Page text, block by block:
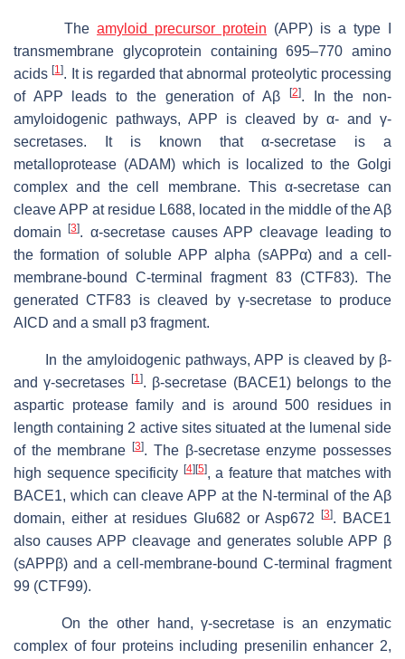
The amyloid precursor protein (APP) is a type I
transmembrane glycoprotein containing 695–770 amino
acids[1]. It is regarded that abnormal proteolytic processing
of APP leads to the generation of Aβ
[2]. In the non-
amyloidogenic pathways, APP is cleaved by α- and γ-
secretases. It is known that α-secretase is a
metalloprotease (ADAM) which is localized to the Golgi
complex and the cell membrane. This α-secretase can
cleave APP at residue L688, located in the middle of the Aβ
domain[3]. α-secretase causes APP cleavage leading to
the formation of soluble APP alpha (sAPPα) and a cell-
membrane-bound C-terminal fragment 83 (CTF83). The
generated CTF83 is cleaved by γ-secretase to produce
AICD and a small p3 fragment.
In the amyloidogenic pathways, APP is cleaved by β-
and γ-secretases
[1]. β-secretase (BACE1) belongs to the
aspartic protease family and is around 500 residues in
length containing 2 active sites situated at the lumenal side
of the membrane[3]. The β-secretase enzyme possesses
high sequence specificity [4] [5], a feature that matches with
BACE1, which can cleave APP at the N-terminal of the Aβ
domain, either at residues Glu682 or Asp672
[3]. BACE1
also causes APP cleavage and generates soluble APP β
(sAPPβ) and a cell-membrane-bound C-terminal fragment
99 (CTF99).
On the other hand, γ-secretase is an enzymatic
complex of four proteins including presenilin enhancer 2,